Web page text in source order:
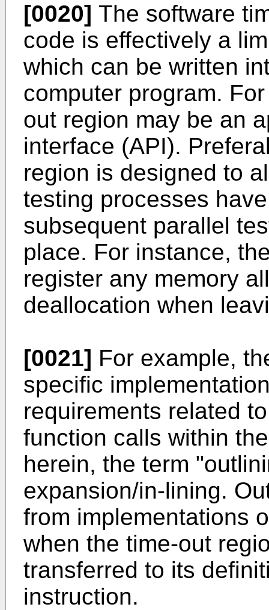
[0020] The software
code is effectively a
which can be written
computer program.
out region may be an
interface (API).
region is designed to
testing processes
subsequent parallel
place. For instance,
register any memory
deallocation when
[0021] For example,
specific
requirements related
function calls within
herein, the term
expansion/in-lining.
from implementations
when the time-out
transferred to its
instruction.